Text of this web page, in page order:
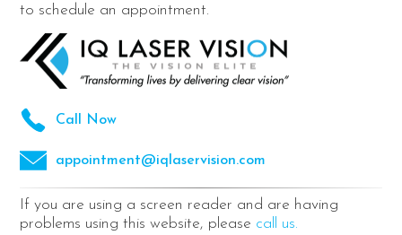
Call Now
appointment@iqlaservision.com
If you are using a screen reader and are having
problems using this website, please call us.
to schedule an appointment.